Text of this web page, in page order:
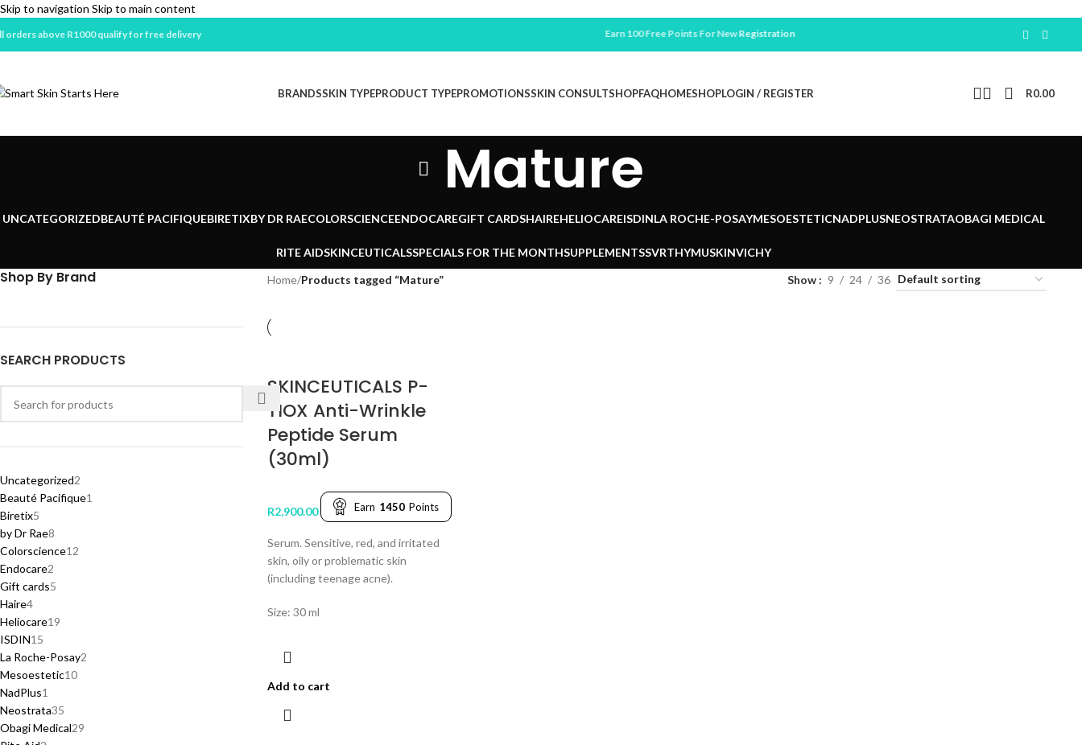
Skip to navigation Skip to main content
orders above R1000 qualify for free delivery Earn 100 Free Points For NewRegistration
BRANDSSKIN TYPEPRODUCT TYPEPROMOTIONSSKIN CONSULTSHOPFAQHOMESHOPLOGIN / REGISTER R0.00
Mature
UNCATEGORIZEDBEAUTÉ PACIFIQUEBIRETIXBY DR RAECOLORSCIENCEENDOCAREGIFT CARDSHAIREHELIOCAREISDINLA ROCHE-POSAYMESOESTETICNADPLUSNEOSTRATAOBAGI MEDICAL
RITE AIDSKINCEUTICALSSPECIALS FOR THE MONTHSUPPLEMENTSSVRTHYMUSKINVICHY
Shop By Brand
SEARCH PRODUCTS
Uncategorized2
Beauté Pacifique1
Biretix5
by Dr Rae8
Colorscience12
Endocare2
Gift cards5
Haire4
Heliocare19
ISDIN15
La Roche-Posay2
Mesoestetic10
NadPlus1
Neostrata35
Obagi Medical29
Home/Products tagged “Mature” Show 9 24 36
SKINCEUTICALS P-
TIOX Anti-Wrinkle
Peptide Serum
(30ml)
R2,900.00 Earn 1450 Points
Serum. Sensitive, red, and irritated
skin, oily or problematic skin
(including teenage acne).
Size: 30 ml
Add to cart